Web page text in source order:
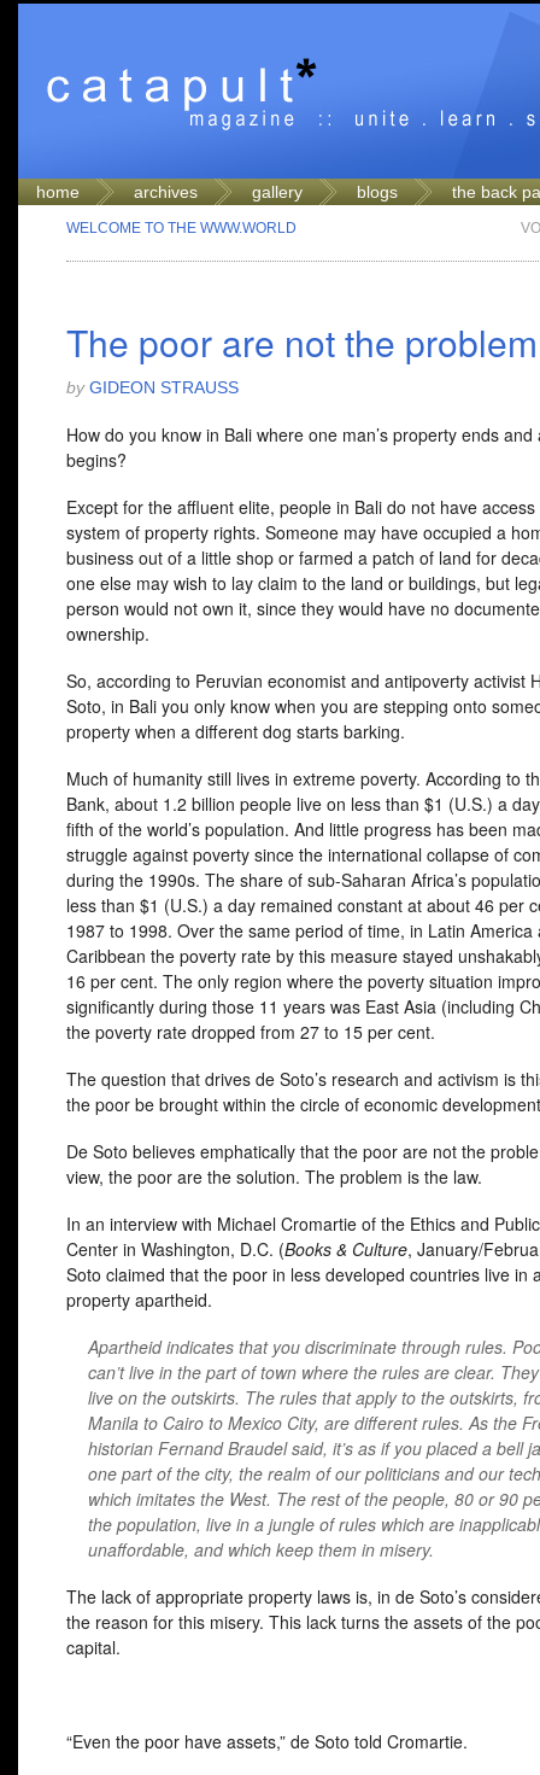
home archives gallery blogs the back
WELCOME TO THE WWW.WORLD
The poor are not the problem
by GIDEON STRAUSS
How do you know in Bali where one man’s property ends and
begins?
Except for the affluent elite, people in Bali do not have
system of property rights. Someone may have occupied a
business out of a little shop or farmed a patch of land for
one else may wish to lay claim to the land or buildings, but
person would not own it, since they would have no
ownership.
So, according to Peruvian economist and antipoverty activist
Soto, in Bali you only know when you are stepping onto
property when a different dog starts barking.
Much of humanity still lives in extreme poverty. According to
Bank, about 1.2 billion people live on less than $1 (U.S.) a
fifth of the world’s population. And little progress has been
struggle against poverty since the international collapse of
during the 1990s. The share of sub-Saharan Africa’s
less than $1 (U.S.) a day remained constant at about 46 per
1987 to 1998. Over the same period of time, in Latin America
Caribbean the poverty rate by this measure stayed
16 per cent. The only region where the poverty situation
significantly during those 11 years was East Asia (including
the poverty rate dropped from 27 to 15 per cent.
The question that drives de Soto’s research and activism is
the poor be brought within the circle of economic
De Soto believes emphatically that the poor are not the
view, the poor are the solution. The problem is the law.
In an interview with Michael Cromartie of the Ethics and
Center in Washington, D.C. (Books & Culture, January/
Soto claimed that the poor in less developed countries live in
property apartheid.
Apartheid indicates that you discriminate through rules.
can’t live in the part of town where the rules are clear.
live on the outskirts. The rules that apply to the outskirts,
Manila to Cairo to Mexico City, are different rules. As the
historian Fernand Braudel said, it’s as if you placed a bell
one part of the city, the realm of our politicians and our
which imitates the West. The rest of the people, 80 or 90
the population, live in a jungle of rules which are
unaffordable, and which keep them in misery.
The lack of appropriate property laws is, in de Soto’s
the reason for this misery. This lack turns the assets of the
capital.
“Even the poor have assets,” de Soto told Cromartie.